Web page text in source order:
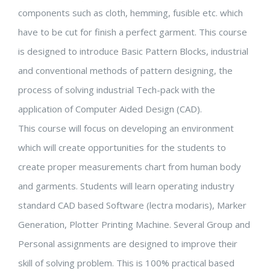
components such as cloth, hemming, fusible etc. which
have to be cut for finish a perfect garment. This course
is designed to introduce Basic Pattern Blocks, industrial
and conventional methods of pattern designing, the
process of solving industrial Tech-pack with the
application of Computer Aided Design (CAD).
This course will focus on developing an environment
which will create opportunities for the students to
create proper measurements chart from human body
and garments. Students will learn operating industry
standard CAD based Software (lectra modaris), Marker
Generation, Plotter Printing Machine. Several Group and
Personal assignments are designed to improve their
skill of solving problem. This is 100% practical based